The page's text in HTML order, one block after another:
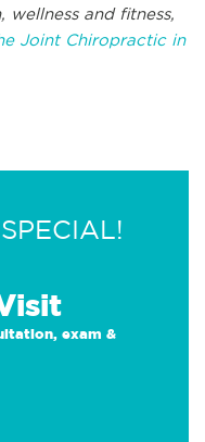
and fitness,
Joint Chiropractic in
exam &